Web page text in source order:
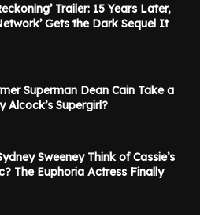
Trailer: 15 Years Later,
Gets the Dark Sequel It
Superman Dean Cain Take a
Alcock’s Supergirl?
Sweeney Think of Cassie’s
The Euphoria Actress Finally